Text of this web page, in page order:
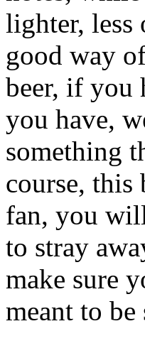
lighter, less
good way
beer, if you
you have,
something
course, this
fan, you
to stray
make sure
meant to